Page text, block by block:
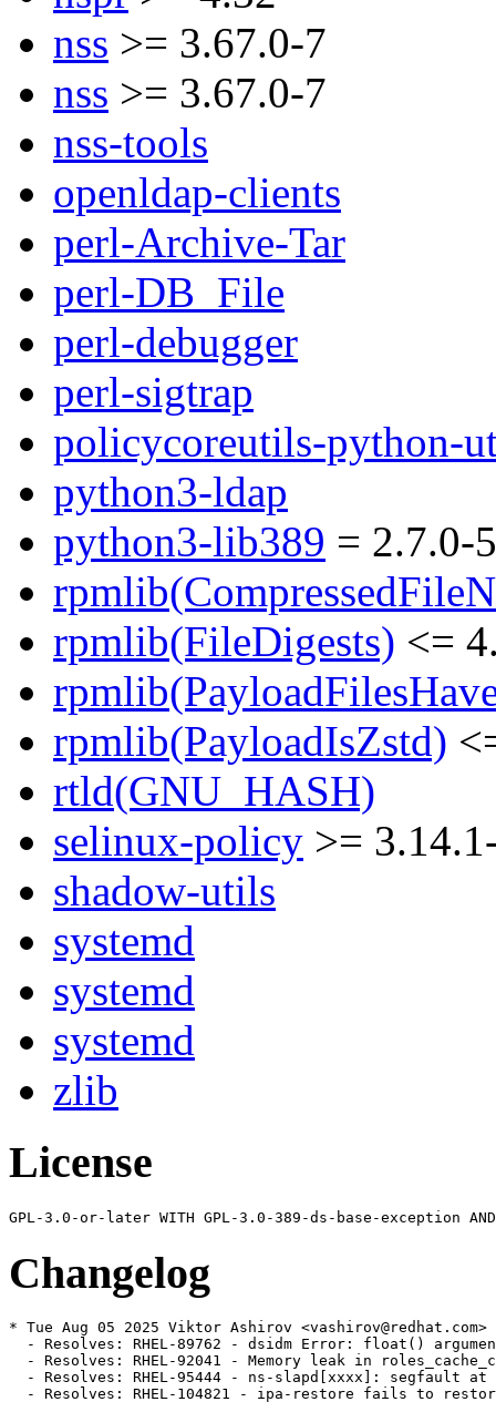
nss >= 3.67.0-7
nss >= 3.67.0-7
nss-tools
openldap-clients
perl-Archive-Tar
perl-DB_File
perl-debugger
perl-sigtrap
policycoreutils-python-
python3-ldap
python3-lib389 = 2.7.0-
rpmlib(FileDigests) <=
rpmlib(PayloadIsZstd)
rtld(GNU_HASH)
selinux-policy >=
shadow-utils
systemd
systemd
systemd
zlib
License
Changelog
* Tue Aug 05 2025 Viktor Ashirov <vashirov@redhat.com> - 2.7.0-5
  - Resolves: RHEL-89762 - dsidm Error: float() argument must be a string or a number, not 'NoneType' [rhel-9]
  - Resolves: RHEL-92041 - Memory leak in roles_cache_create_object_from_entry
  - Resolves: RHEL-95444 - ns-slapd[xxxx]: segfault at 10d7d0d0 ip 00007ff734050cdb sp 00007ff6de9f1430 error 6 in libslapd.so.0.1.0[7ff733ec0000+1b3000] [rhel-9]
  - Resolves: RHEL-104821 - ipa-restore fails to restore SELinux contexts, causes ns-slapd AVC denials on /dev/shm after restore.
  - Resolves: RHEL-107005 - Failure to get Server monitoring data when NDN cache is disabled. [rhel-9]
  - Resolves: RHEL-107581 - segfault - error 4 in libpthread-2.28.so [rhel-9]
  - Resolves: RHEL-107585 - ns-slapd crashed when we add nsslapd-referral [rhel-9]
  - Resolves: RHEL-107586 - CWE-284 dirsrv log rotation creates files with world readable permission [rhel-9]
  - Resolves: RHEL-107587 - CWE-532 Created user password hash available to see in audit log [rhel-9]
  - Resolves: RHEL-107588 - CWE-778 Log doesn't show what user gets password changed by administrator [rhel-9]
* Mon Jul 21 2025 Viktor Ashirov <vashirov@redhat.com> - 2.7.0-4
  - Resolves: RHEL-61347 - Directory Server is unavailable after a restart with nsslapd-readonly=on and consumes 100% CPU
* Tue Jul 01 2025 Viktor Ashirov <vashirov@redhat.com> - 2.7.0-3
  - Resolves: RHEL-77983 - Defects found by OpenScanHub
  - Resolves: RHEL-79673 - Improve the "result" field of ipa-healthcheck if replicas are busy
  - Resolves: RHEL-80496 - Can't rename users member of automember rule [rhel-9]
  - Resolves: RHEL-81141 - Healthcheck tool should warn admin about creating a substring index on membership attribute [rhel-9]
  - Resolves: RHEL-89736 - dsconf backend replication monitor fails if replica id starts with 0 [rhel-9]
  - Resolves: RHEL-89745 - ns-slapd crash in dbmdb_import_prepare_worker_entry() [rhel-9]
  - Resolves: RHEL-89753 - Nested group does not receive memberOf attribute [rhel-9]
  - Resolves: RHEL-89769 - Crash in __strlen_sse2 when using the nsRole filter rewriter. [rhel-9]
  - Resolves: RHEL-89782 - RHDS12.2 NSMMReplicationPlugin - release_replica Unable to parse the response [rhel-9]
  - Resolves: RHEL-95768 - Improve error message when bulk import connection is closed [rhel-9]
  - Resolves: RHEL-101189 - lib389/replica.py is using unexisting datetime.UTC in python3.9
* Mon Jun 30 2025 Viktor Ashirov <vashirov@redhat.com> - 2.7.0-1
  - Resolves: RHEL-80163 - Rebase 389-ds-base to 2.7.x
* Fri Mar 14 2025 Viktor Ashirov <vashirov@redhat.com> - 2.6.1-6
  - Resolves: RHEL-82271 - ipa-restore is failing with "Failed to start Directory Service"
* Fri Mar 14 2025 Viktor Ashirov <vashirov@redhat.com> - 2.6.1-5
  - Resolves: RHEL-82271 - ipa-restore is failing with "Failed to start Directory Service"
* Wed Feb 19 2025 Viktor Ashirov <vashirov@redhat.com> - 2.6.1-4
  - Resolves: RHEL-78722 - Failed to set sslversionmax to TLS1.3 in FIPS mode with dsconf $INSTANCE security set --tls-protocol-max TLS1.3
* Wed Feb 12 2025 Viktor Ashirov <vashirov@redhat.com> - 2.6.1-3
  - Resolves: RHEL-18333 Can't rename users member of automember rule
  - Resolves: RHEL-61341 After an initial failure, subsequent online backups will not work.
  - Resolves: RHEL-63887 nsslapd-mdb-max-dbs autotuning doesn't work properly
  - Resolves: RHEL-63891 dbscan crashes when showing statistics for MDB
  - Resolves: RHEL-63998 dsconf should check for number of available named databases
  - Resolves: RHEL-78344 During import of entries without nsUniqueId, a supplier generates duplicate nsUniqueId (LMDB only) [rhel-9]
* Sat Feb 01 2025 Viktor Ashirov <vashirov@redhat.com> - 2.6.1-2
  - Resolves: RHEL-76748: ns-slapd crashes with data directory ≥ 2 days old
* Tue Jan 28 2025 Viktor Ashirov <vashirov@redhat.com> - 2.6.1-1
  - Update to 2.6.1
  - Resolves: RHEL-5151 - [RFE] defer memberof nested updates
  - Resolves: RHEL-54148 - leaked_storage: Variable "childelems" going out of scope leaks the storage it points to.
  - Resolves: RHEL-60135 - deadlock during cleanAllRuv
  - Resolves: RHEL-61341 - After an initial failure, subsequent online backups will not work.
  - Resolves: RHEL-61349 - Remove deprecated setting for HR time stamps in logs
  - Resolves: RHEL-62875 - Passwords are not being updated to use the configured storage scheme ( nsslapd-enable-upgrade-hash is enabled ).
  - Resolves: RHEL-64438 - VLV errors with RSNv3 and pruning enabled [rhel-9]
  - Resolves: RHEL-64854 - cleanallruv consums CPU and is slow
  - Resolves: RHEL-65506 - AddressSanitizer: double-free
  - Resolves: RHEL-65512 - AddressSanitizer: heap-use-after-free in import_abort_all
  - Resolves: RHEL-65561 - LeakSanitizer: detected memory leaks in dbmdb_public_db_op
  - Resolves: RHEL-65662 - Replication issue between masters using cert based authentication
  - Resolves: RHEL-65664 - LDAP unprotected search query during certificate based authentication
  - Resolves: RHEL-65665 - Ambiguous warning about SELinux in dscreate for non-root user
  - Resolves: RHEL-65741 - LeakSanitizer: memory leak in ldbm_entryrdn.c
  - Resolves: RHEL-65776 - Wrong set of entries returned for some search filters [rhel-9]
  - Resolves: RHEL-67004 - "dsconf config replace" should handle multivalued attributes.
  - Resolves: RHEL-67005 - Online backup hangs sporadically.
  - Resolves: RHEL-67008 - Some replication status data are reset upon a restart.
  - Resolves: RHEL-67020 - 389DirectoryServer Process Stops When Setting up Sorted VLV Index
  - Resolves: RHEL-67024 - Some nsslapd-haproxy-trusted-ip values are discarded upon a restart.
  - Resolves: RHEL-69806 - ipahealthcheck.ds.replication displays WARNING '1 conflict entries found under the replication suffix'
  - Resolves: RHEL-69826 - "Duplicated DN detected" errors when creating indexes or importing entries. [rhel-9]
  - Resolves: RHEL-70127 - Crash in attrlist_find() when the Account Policy plugin is enabled. [rhel-9]
  - Resolves: RHEL-70252 - Freelist ordering causes high wtime
  - Resolves: RHEL-71218 - Sub suffix causes "id2entry - Could not open id2entry err 0" error when the Directory Server starts [rhel-9]
  - Resolves: RHEL-74153 - backup/restore broken [rhel-9]
  - Resolves: RHEL-74158 - If an entry RDN is identical to the suffix, then Entryrdn gets broken during a reindex [rhel-9]
  - Resolves: RHEL-74163 - Crash during bind when acct policy plugin does not have "alwaysrecordlogin" set [rhel-9]
  - Resolves: RHEL-74168 - On replica consumer, account policy plugin fails to manage the last login history [rhel-9]
  - Resolves: RHEL-74174 - Replication broken after backup restore with freeipa configuration [rhel-9]
  - Resolves: RHEL-74353 - nsslapd-haproxy-trusted-ip is not in schema [rhel-9]
  - Resolves: RHEL-76019 - IPA LDAP error code T3 when no exceeded time limit from a paged search result [rhel-9]
* Mon Dec 16 2024 Viktor Ashirov <vashirov@redhat.com> - 2.6.0-2
  - Fix License tag
* Mon Dec 16 2024 Viktor Ashirov <vashirov@redhat.com> - 2.6.0-1
  - Update to 2.6.0
  - Resolves: RHEL-67195 - Rebase 389-ds-base to 2.6.0
* Mon Sep 16 2024 Viktor Ashirov <vashirov@redhat.com> - 2.5.2-2
  - Bump version to 2.5.2-2
  - Resolves: RHEL-55744 - ipahealthcheck.ds.backends.BackendsCheck.DSBLE0006: BDB is deprecated and should not be used as a backend
* Mon Aug 12 2024 Viktor Ashirov <vashirov@redhat.com> - 2.5.2-1
  - Bump version to 2.5.2-1
  - Resolves: RHEL-5108 - ns-slapd crash in referint_get_config
  - Resolves: RHEL-5113 - nsslapd-numlisteners limit is not enforced
  - Resolves: RHEL-5115 - `dscreate ds-root` accepts relative path
  - Resolves: RHEL-5131 - ldif2db can be very slow
  - Resolves: RHEL-5138 - Logconv.pl CSV file contains mismatched header and data columns
  - Resolves: RHEL-14760 - ns-slapd crash in vlvIndex_delete
  - Resolves: RHEL-17511 - nsslapd-idletimeout is ignored
  - Resolves: RHEL-49454 - perf search result investigation for many large static groups and members
  - Resolves: RHEL-49458 - subsuffix are not returned in one level scoped search
* Tue Jul 09 2024 James Chapman <jachapma@redhat.com> - 2.5.1-2
  - Bump version to 2.5.1-2
  - Resolves: RHEL-44324 - unauthenticated user can trigger a DoS by sending a specific extended search request
  - Resolves: RHEL-40946 - Malformed userPassword hash may cause Denial of Service
  - Resolves: RHEL-33087 - dsconf schema does not show inChain matching rule
  - Resolves: RHEL-28177 - Malformed userPassword may cause